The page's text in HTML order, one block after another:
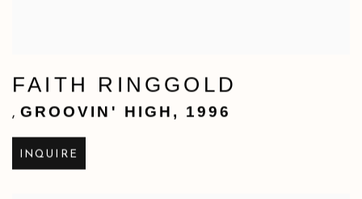
FAITH RINGGOLD
, GROOVIN' HIGH , 1996
INQUIRE